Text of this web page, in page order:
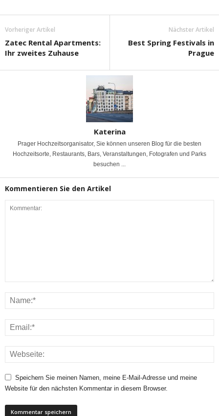
Vorheriger Artikel
Zatec Rental Apartments:
Ihr zweites Zuhause
Nächster Artikel
Best Spring Festivals in
Prague
Katerina
Prager Hochzeitsorganisator, Sie können unseren Blog für die besten
Hochzeitsorte, Restaurants, Bars, Veranstaltungen, Fotografen und Parks
besuchen ...
Kommentieren Sie den Artikel
Speichern Sie meinen Namen, meine E-Mail-Adresse und meine
Website für den nächsten Kommentar in diesem Browser.